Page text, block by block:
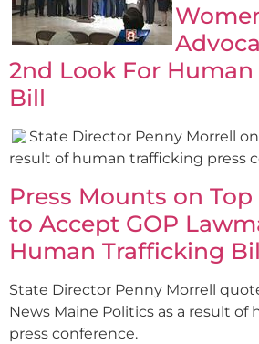
2nd Look For
Bill
State Director Penny Morrell on
result of human trafficking press
Press Mounts on
to Accept GOP
Human Trafficking
State Director Penny Morrell
News Maine Politics as a result
press conference.